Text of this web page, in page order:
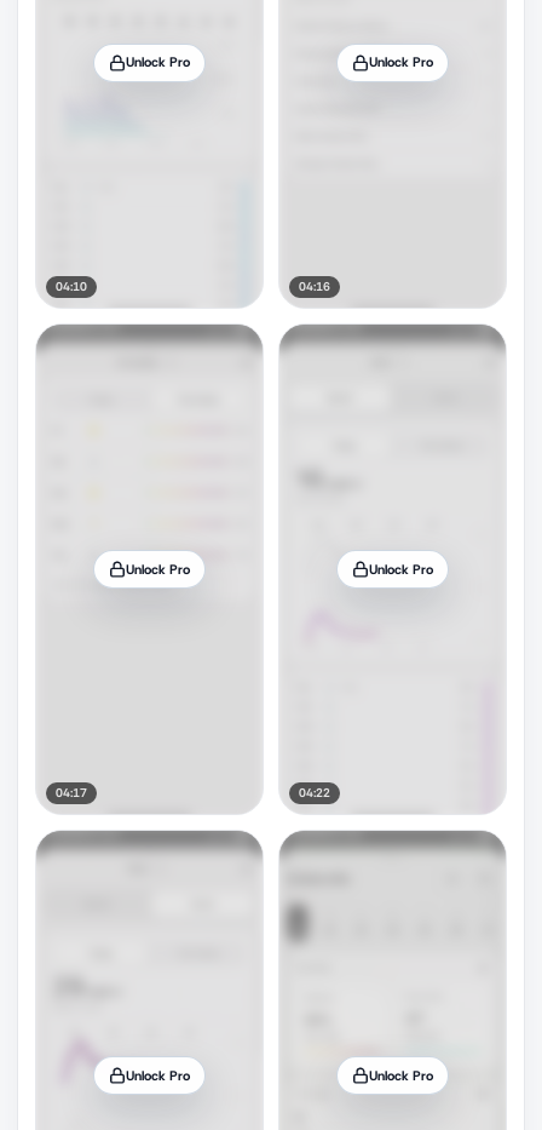
Unlock Pro
04:10
Unlock Pro
04:16
Unlock Pro
04:17
Unlock Pro
04:22
Unlock Pro Unlock Pro